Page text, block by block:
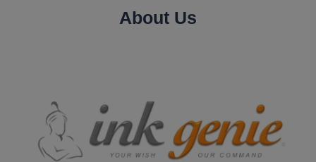
About Us